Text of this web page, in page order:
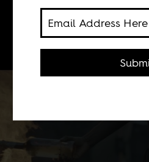
Boima Tucker